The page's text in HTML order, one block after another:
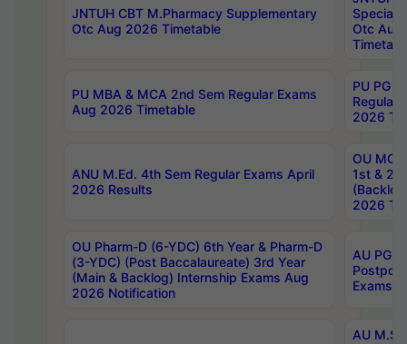
JNTUH CBT M.Pharmacy Supplementary
Otc Aug 2026 Timetable
Special
Otc Aug
PU MBA & MCA 2nd Sem Regular Exams
Aug 2026 Timetable
PU PG
Regular
2026
ANU M.Ed. 4th Sem Regular Exams April
2026 Results
OU MCA
1st &
2026
OU Pharm-D (6-YDC) 6th Year & Pharm-D
(3-YDC) (Post Baccalaureate) 3rd Year
(Main & Backlog) Internship Exams Aug
2026 Notification
AU PG,
Exams
AU